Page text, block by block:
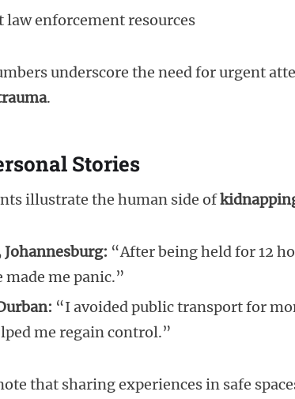
enforcement resources
underscore the need for urgent
.
Stories
illustrate the human side of
Johannesburg: “After being held for 12
made me panic.”
“I avoided public transport for
me regain control.”
that sharing experiences in safe